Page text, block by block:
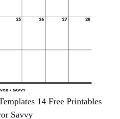
14 Free Printables
Savvy